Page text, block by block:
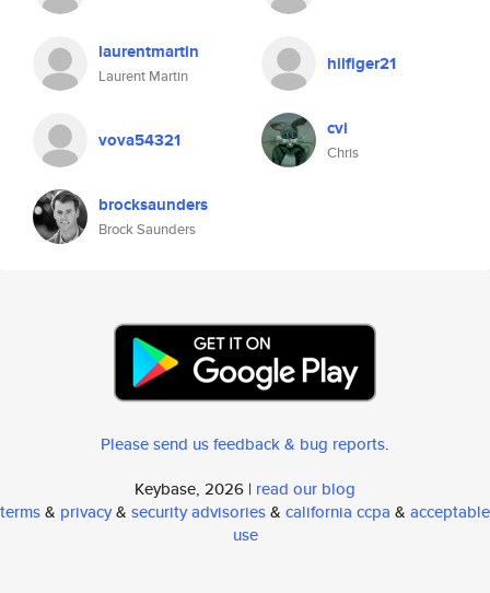
laurentmartin
Laurent Martin
hilfiger21
vova54321 cvi
Chris
brocksaunders
Brock Saunders
Please send us feedback & bug reports.
Keybase, 2026 | read our blog
terms& privacy& security advisories& california ccpa & acceptable
use